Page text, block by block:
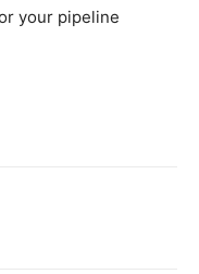
your pipeline